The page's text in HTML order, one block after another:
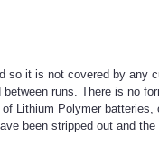
so it is not covered by
runs. There is no
Lithium Polymer
been stripped out and